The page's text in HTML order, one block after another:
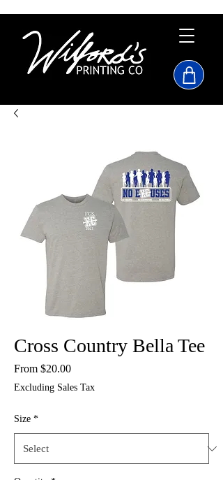
Cross Country Bella Tee
From $20.00Sale
Excluding Sales Tax
Size *